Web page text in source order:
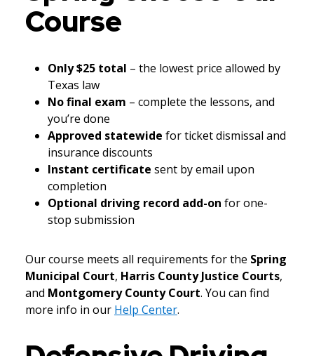
Course
Only $25 total – the lowest price allowed by
Texas law
No final exam – complete the lessons, and
you’re done
Approved statewide for ticket dismissal and
insurance discounts
Instant certificate sent by email upon
completion
Optional driving record add-on for one-
stop submission
Our course meets all requirements for the Spring
Municipal Court, Harris County Justice Courts,
and Montgomery County Court. You can find
more info in our Help Center.